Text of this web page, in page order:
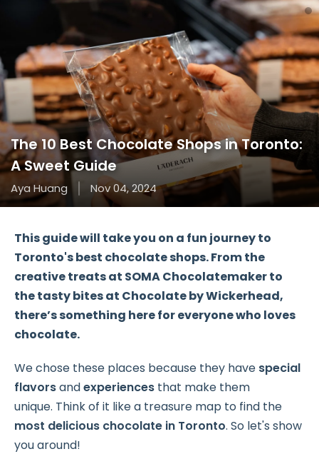
The 10 Best Chocolate Shops in Toronto:
A Sweet Guide
Aya Huang Nov 04, 2024
This guide will take you on a fun journey to
Toronto'sbest chocolate shops. From the
creative treats at SOMA Chocolatemakerto
the tasty bites at Chocolate by Wickerhead,
there’s something here for everyone who loves
chocolate.
We chose these places because they have special
flavorsandexperiences that make them
unique. Think of it like a treasure map to find the
most delicious chocolate in Toronto. So let's show
you around!